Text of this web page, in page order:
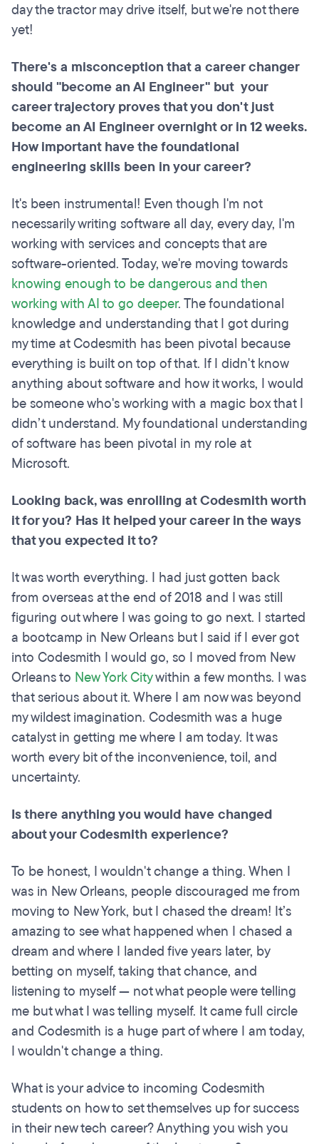
day the tractor may drive itself, but we're not there
yet!
There's a misconception that a career changer
should "become an AI Engineer" but your
career trajectory proves that you don't just
become an AI Engineer overnight or in 12 weeks.
How important have the foundational
engineering skills been in your career?
It's been instrumental! Even though I'm not
necessarily writing software all day, every day, I'm
working with services and concepts that are
software-oriented. Today, we're moving towards
knowing enough to be dangerous and then
working with AI to go deeper. The foundational
knowledge and understanding that I got during
my time at Codesmith has been pivotal because
everything is built on top of that. If I didn't know
anything about software and how it works, I would
be someone who's working with a magic box that I
didn’t understand. My foundational understanding
of software has been pivotal in my role at
Microsoft.
Looking back, was enrolling at Codesmith worth
it for you? Has it helped your career in the ways
that you expected it to?
It was worth everything. I had just gotten back
from overseas at the end of 2018 and I was still
figuring out where I was going to go next. I started
a bootcamp in New Orleans but I said if I ever got
into Codesmith I would go, so I moved from New
Orleans to New York Citywithin a few months. I was
that serious about it. Where I am now was beyond
my wildest imagination. Codesmith was a huge
catalyst in getting me where I am today. It was
worth every bit of the inconvenience, toil, and
uncertainty.
Is there anything you would have changed
about your Codesmith experience?
To be honest, I wouldn't change a thing. When I
was in New Orleans, people discouraged me from
moving to New York, but I chased the dream! It’s
amazing to see what happened when I chased a
dream and where I landed five years later, by
betting on myself, taking that chance, and
listening to myself — not what people were telling
me but what I was telling myself. It came full circle
and Codesmith is a huge part of where I am today,
I wouldn't change a thing.
What is your advice to incoming Codesmith
students on how to set themselves up for success
in their new tech career? Anything you wish you